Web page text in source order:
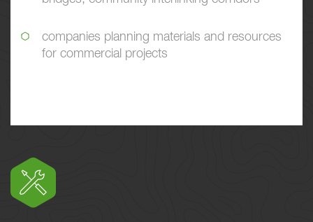
companies planning materials and resources
for commercial projects